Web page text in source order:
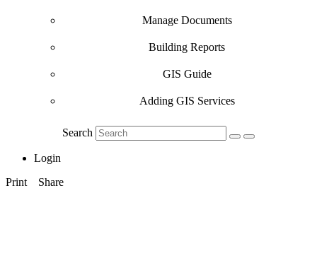
Manage Documents
Building Reports
GIS Guide
Adding GIS Services
Search
Login
Print
Share